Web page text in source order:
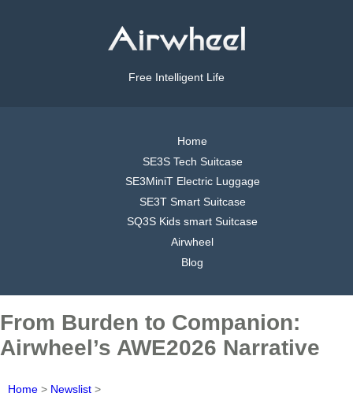
Free Intelligent Life
Home
SE3S Tech Suitcase
SE3MiniT Electric Luggage
SE3T Smart Suitcase
SQ3S Kids smart Suitcase
Airwheel
Blog
From Burden to Companion:
Airwheel’s AWE2026 Narrative
Home > Newslist >